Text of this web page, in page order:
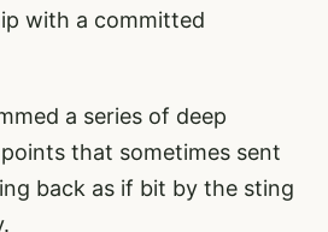
with a committed
a series of deep
that sometimes sent
back as if bit by the sting